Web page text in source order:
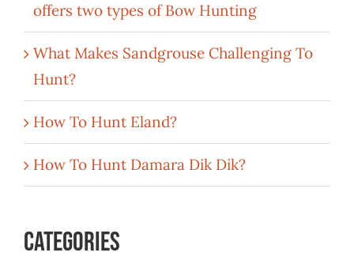
offers two types of Bow Hunting
What Makes Sandgrouse Challenging To
Hunt?
How To Hunt Eland?
How To Hunt Damara Dik Dik?
Categories